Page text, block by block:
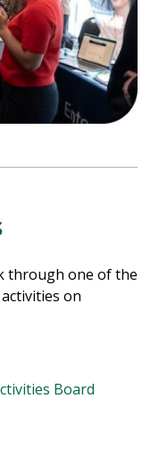
through one of the
on
Board